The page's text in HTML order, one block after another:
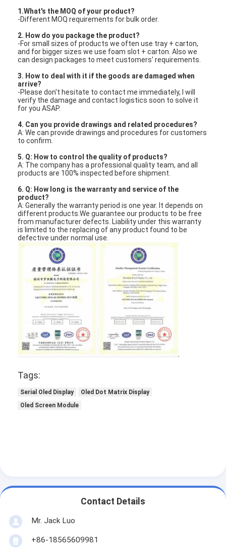
1.What's the MOQ of your product?
-Different MOQ requirements for bulk order.
2. How do you package the product?
-For small sizes of products we often use tray + carton,
and for bigger sizes we use foam slot + carton. Also we
can design packages to meet customers' requirements.
3. How to deal with it if the goods are damaged when
arrive?
-Please don't hesitate to contact me immediately, I will
verify the damage and contact logistics soon to solve it
for you ASAP.
4. Can you provide drawings and related procedures?
A: We can provide drawings and procedures for customers
to confirm.
5. Q: How to control the quality of products?
A: The company has a professional quality team, and all
products are 100% inspected before shipment.
6. Q: How long is the warranty and service of the
product?
A: Generally the warranty period is one year. It depends on
different products.We guarantee our products to be free
from manufacturer defects. Liability under this warranty
is limited to the replacing of any product found to be
defective under normal use.
Tags:
Serial Oled Display
Oled Dot Matrix Display
Oled Screen Module
Contact Details
Mr. Jack Luo
+86-18565609981